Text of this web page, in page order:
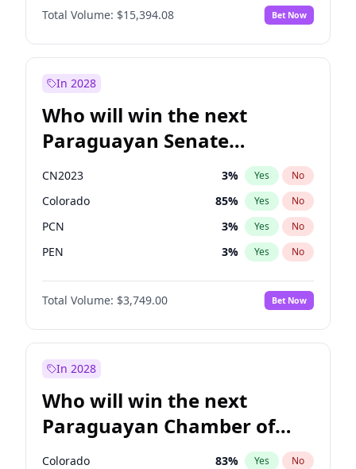
Georgia Gould No
Rosena Allin-Khan 7% Yes No
Total Volume: $15,394.08 Bet Now
In 2028
Who will win the next
Paraguayan Senate
election?
CN2023 3% Yes No
Colorado 85% Yes No
PCN 3% Yes No
PEN 3% Yes No
PLRA 21%
PPQ No
Total Volume: $3,749.00 Bet Now
In 2028
Who will win the next
Paraguayan Chamber of
Deputies election?
Colorado 83% Yes No